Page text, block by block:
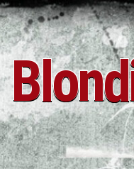
Skip
to
content